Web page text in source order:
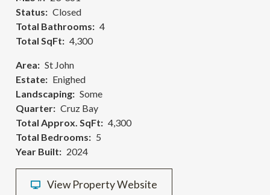
Status
Closed
Total Bathrooms
4
Total SqFt
4,300
Area
St John
Estate
Enighed
Landscaping
Some
Quarter
Cruz Bay
Total Approx. SqFt
4,300
Total Bedrooms
5
Year Built
2024
View Property Website